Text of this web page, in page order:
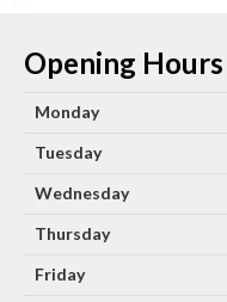
Opening Hours
Monday
Tuesday
Wednesday
Thursday
Friday